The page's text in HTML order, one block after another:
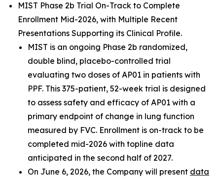
MIST Phase 2b Trial On-Track to Complete
Enrollment Mid-2026, with Multiple Recent
Presentations Supporting its Clinical Profile.
MIST is an ongoing Phase 2b randomized,
double blind, placebo-controlled trial
evaluating two doses of AP01 in patients with
PPF. This 375-patient, 52-week trial is designed
to assess safety and efficacy of AP01 with a
primary endpoint of change in lung function
measured by FVC. Enrollment is on-track to be
completed mid-2026 with topline data
anticipated in the second half of 2027.
On June 6, 2026, the Company will present data